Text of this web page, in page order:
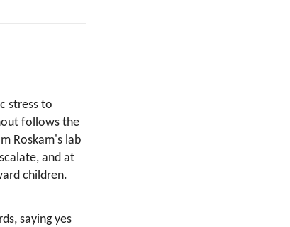
stress to
follows the
Roskam's lab
and at
children.
saying yes